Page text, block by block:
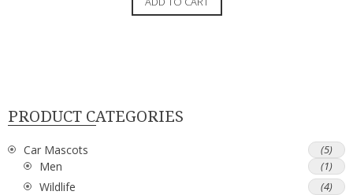
PRODUCT CATEGORIES
Car Mascots (5)
Men (1)
Wildlife (4)